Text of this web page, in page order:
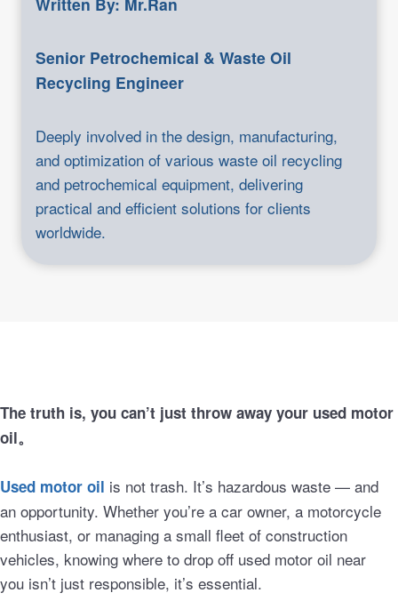
Senior Petrochemical & Waste Oil
Recycling Engineer
Deeply involved in the design, manufacturing,
and optimization of various waste oil recycling
and petrochemical equipment, delivering
practical and efficient solutions for clients
worldwide.
The truth is, you can’t just throw away your used motor
oil。
Used motor oil is not trash. It’s hazardous waste — and
an opportunity. Whether you’re a car owner, a motorcycle
enthusiast, or managing a small fleet of construction
vehicles, knowing where to drop off used motor oil near
you isn’t just responsible, it’s essential.